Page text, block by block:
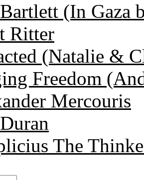
(In Gaza
Ritter
(Natalie &
Freedom
Mercouris
The